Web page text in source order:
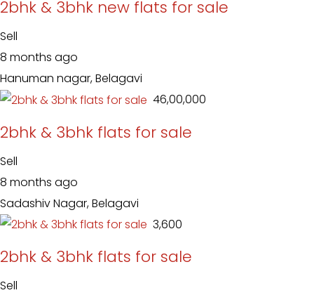
2bhk & 3bhk new flats for sale
Sell
8 months ago
Hanuman nagar, Belagavi
₹ 46,00,000
2bhk & 3bhk flats for sale
Sell
8 months ago
Sadashiv Nagar, Belagavi
₹ 3,600
2bhk & 3bhk flats for sale
Sell